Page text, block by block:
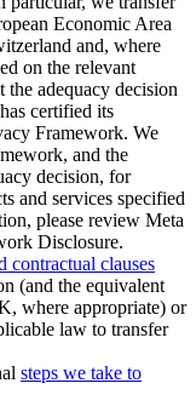
Economic Area
and, where
on the relevant
the adequacy decision
certified its
Framework. We
and the
decision, for
and services specified
please review Meta
Disclosure.
contractual clauses
(and the equivalent
where appropriate) or
law to transfer
steps we take to